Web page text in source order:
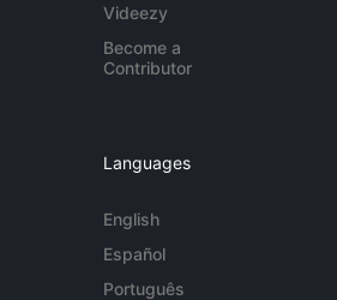
Videezy
Become a
Contributor
Languages
English
Español
Português